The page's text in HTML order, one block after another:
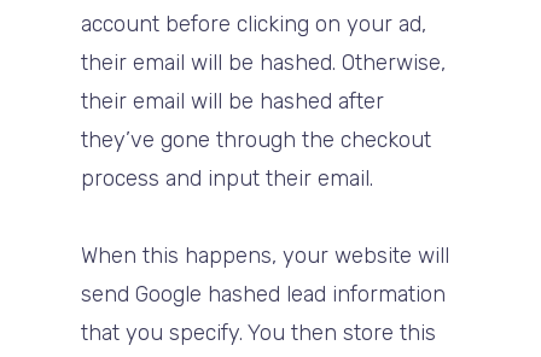
account before clicking on your ad,
their email will be hashed. Otherwise,
their email will be hashed after
they’ve gone through the checkout
process and input their email.
When this happens, your website will
send Google hashed lead information
that you specify. You then store this